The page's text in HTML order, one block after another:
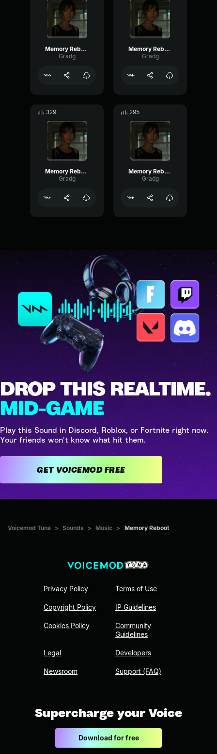
Memory Reboot part 1
Gradg
Memory Reboot part 4
Gradg
329
Memory Reboot part 2
Gradg
295
Memory Reboot part 3
Gradg
DROP THIS REALTIME.
MID-GAME
Play this Sound in Discord, Roblox, or Fortnite right now.
Your friends won't know what hit them.
GET VOICEMOD FREE
Voicemod Tuna > Sounds > Music > Memory Reboot
Privacy Policy
Copyright Policy
Cookies Policy
Legal
Newsroom
Terms of Use
IP Guidelines
Community
Guidelines
Developers
Support (FAQ)
Supercharge your Voice
Download for free